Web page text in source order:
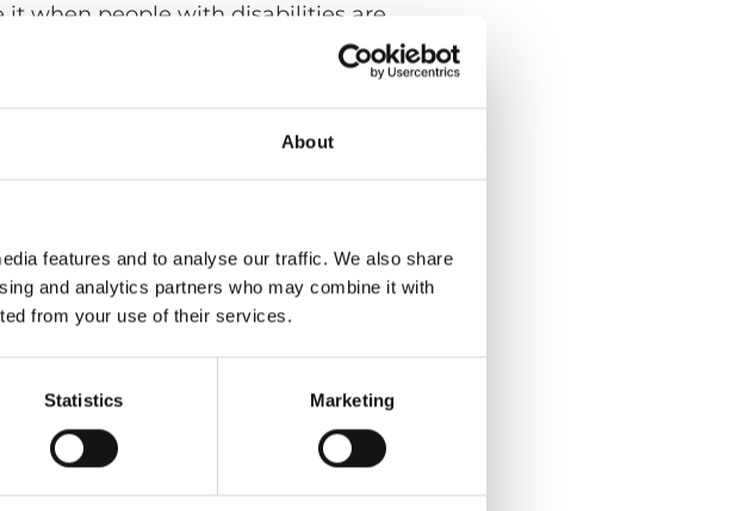
About
features and to analyse our traffic. We also share
and analytics partners who may combine it with
from your use of their services.
Statistics Marketing
it when people with disabilities are
but instead as a normal part of
view on parenting
of Pool, Henrik Larsson. We
about what didn’t go so well during
championships and what good
We also talked to Henrik about